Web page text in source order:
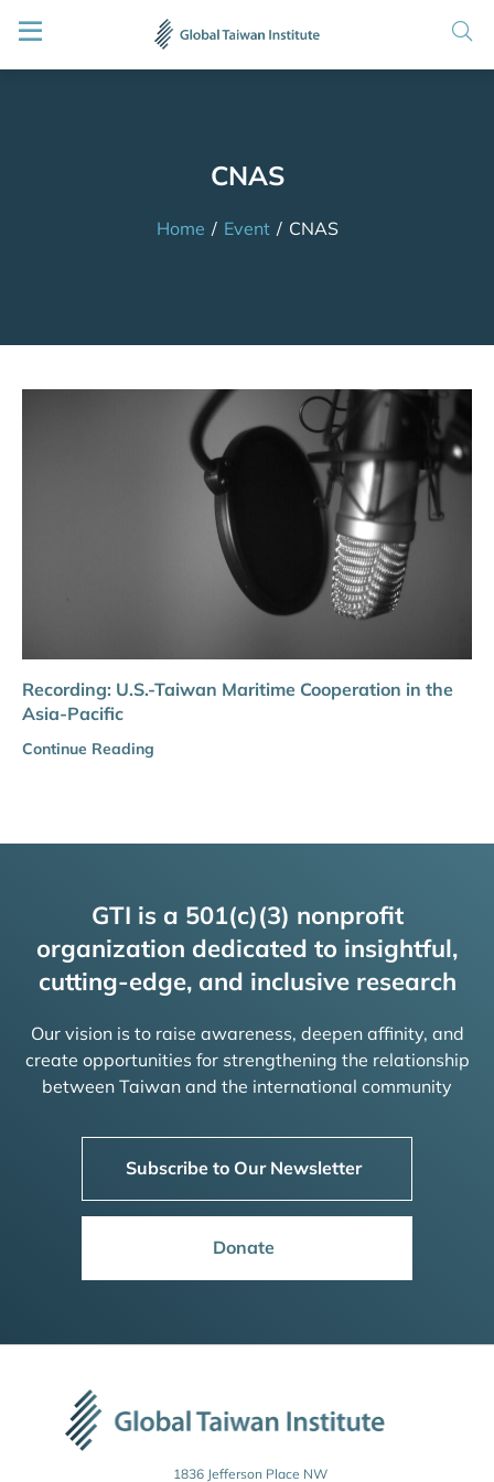
CNAS
Home / Event / CNAS
Recording: U.S.-Taiwan Maritime Cooperation in the
Asia-Pacific
Continue Reading
GTI is a 501(c)(3) nonprofit
organization dedicated to insightful,
cutting-edge, and inclusive research
Our vision is to raise awareness, deepen affinity, and
create opportunities for strengthening the relationship
between Taiwan and the international community
Subscribe to Our Newsletter
Donate
1836 Jefferson Place NW